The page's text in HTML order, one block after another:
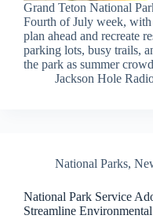
Grand Teton National
Fourth of July week,
plan ahead and recreate
parking lots, busy trails,
the park as summer
Jackson Hole
National Parks,
National Park Service
Streamline